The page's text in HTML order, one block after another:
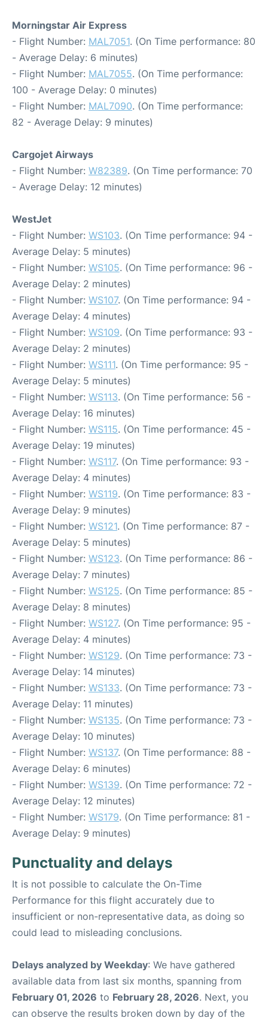
Morningstar Air Express
- Flight Number: MAL7051. (On Time performance: 80
- Average Delay: 6 minutes)
- Flight Number: MAL7055. (On Time performance:
100 - Average Delay: 0 minutes)
- Flight Number: MAL7090. (On Time performance:
82 - Average Delay: 9 minutes)
Cargojet Airways
- Flight Number: W82389. (On Time performance: 70
- Average Delay: 12 minutes)
WestJet
- Flight Number: WS103. (On Time performance: 94 -
Average Delay: 5 minutes)
- Flight Number: WS105. (On Time performance: 96 -
Average Delay: 2 minutes)
- Flight Number: WS107. (On Time performance: 94 -
Average Delay: 4 minutes)
- Flight Number: WS109. (On Time performance: 93 -
Average Delay: 2 minutes)
- Flight Number: WS111. (On Time performance: 95 -
Average Delay: 5 minutes)
- Flight Number: WS113. (On Time performance: 56 -
Average Delay: 16 minutes)
- Flight Number: WS115. (On Time performance: 45 -
Average Delay: 19 minutes)
- Flight Number: WS117. (On Time performance: 93 -
Average Delay: 4 minutes)
- Flight Number: WS119. (On Time performance: 83 -
Average Delay: 9 minutes)
- Flight Number: WS121. (On Time performance: 87 -
Average Delay: 5 minutes)
- Flight Number: WS123. (On Time performance: 86 -
Average Delay: 7 minutes)
- Flight Number: WS125. (On Time performance: 85 -
Average Delay: 8 minutes)
- Flight Number: WS127. (On Time performance: 95 -
Average Delay: 4 minutes)
- Flight Number: WS129. (On Time performance: 73 -
Average Delay: 14 minutes)
- Flight Number: WS133. (On Time performance: 73 -
Average Delay: 11 minutes)
- Flight Number: WS135. (On Time performance: 73 -
Average Delay: 10 minutes)
- Flight Number: WS137. (On Time performance: 88 -
Average Delay: 6 minutes)
- Flight Number: WS139. (On Time performance: 72 -
Average Delay: 12 minutes)
- Flight Number: WS179. (On Time performance: 81 -
Average Delay: 9 minutes)
Punctuality and delays
It is not possible to calculate the On-Time
Performance for this flight accurately due to
insufficient or non-representative data, as doing so
could lead to misleading conclusions.
Delays analyzed by Weekday: We have gathered
available data from last six months, spanning from
February 01, 2026 to February 28, 2026. Next, you
can observe the results broken down by day of the